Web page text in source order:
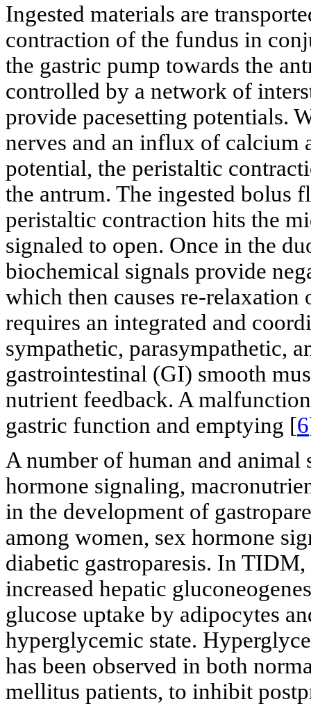
Ingested materials are
contraction of the fundus in
the gastric pump towards the
controlled by a network of
provide pacesetting potentials.
nerves and an influx of calcium
potential, the peristaltic
the antrum. The ingested bolus
peristaltic contraction hits the
signaled to open. Once in the
biochemical signals provide
which then causes re-
requires an integrated and
sympathetic, parasympathetic,
gastrointestinal (GI) smooth
nutrient feedback. A
gastric function and emptying [6
A number of human and
hormone signaling,
in the development of
among women, sex hormone
diabetic gastroparesis. In
increased hepatic
glucose uptake by adipocytes
hyperglycemic state.
has been observed in both
mellitus patients, to inhibit